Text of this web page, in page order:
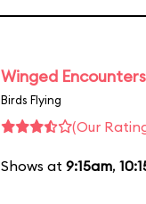
Winged
Birds Flying
(Our
Shows at 9:15am,